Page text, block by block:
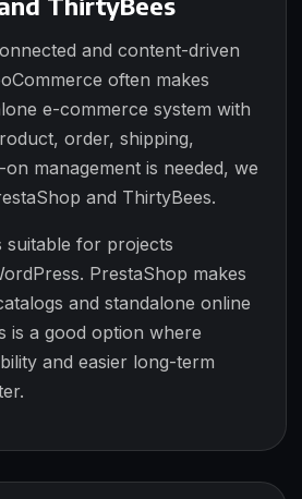
and content-driven
often makes
e-commerce system with
order, shipping,
management is needed, we
and ThirtyBees.
suitable for projects
PrestaShop makes
and standalone online
is a good option where
and easier long-term